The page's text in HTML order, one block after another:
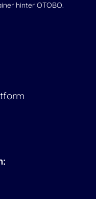
hinter OTOBO.